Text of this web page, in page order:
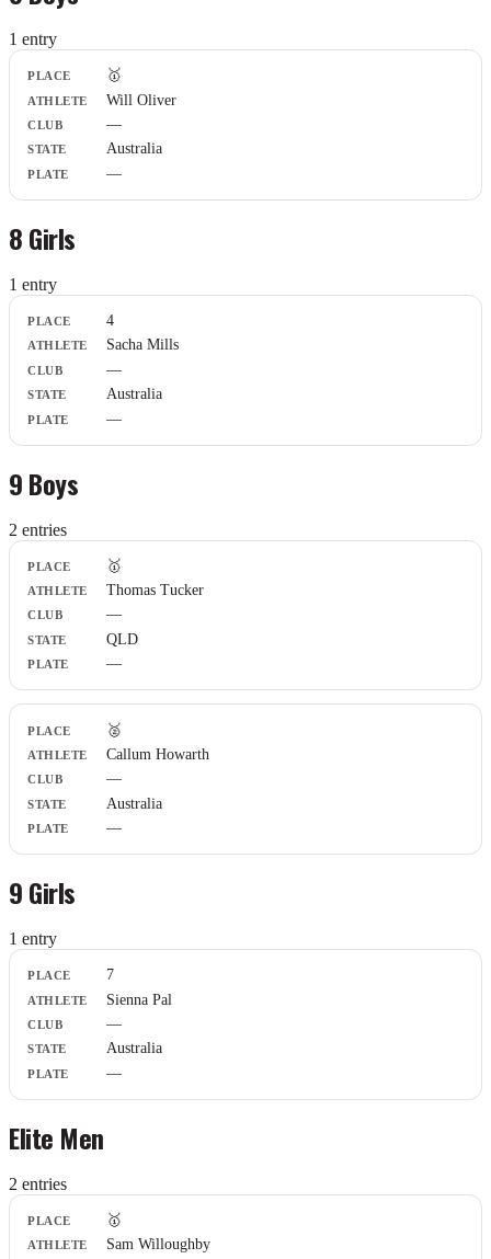
1 entry
Place
Athlete
Club
State
Plate
🥇
Will Oliver
—
Australia
—
8 Girls
1 entry
Place
Athlete
Club
State
Plate
4
Sacha Mills
—
Australia
—
9 Boys
2 entries
Place
Athlete
Club
State
Plate
🥇
Thomas Tucker
—
QLD
—
🥈
Callum Howarth
—
Australia
—
9 Girls
1 entry
Place
Athlete
Club
State
Plate
7
Sienna Pal
—
Australia
—
Elite Men
2 entries
Place
Athlete
Club
🥇
Sam Willoughby